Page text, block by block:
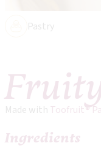
Pastry
Made with Toofruit®
Ingredients